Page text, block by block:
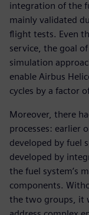
integration of the
mainly validated
flight tests. Even
service, the goal
simulation
enable Airbus
cycles by a factor
Moreover, there
processes: earlier
developed by fuel
developed by
the fuel system’s
components.
the two groups, it